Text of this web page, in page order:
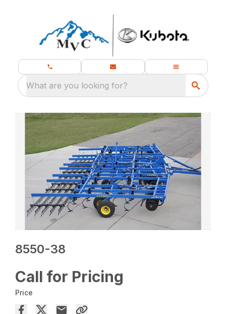
What are you looking for?
8550-38
Call for Pricing
Price